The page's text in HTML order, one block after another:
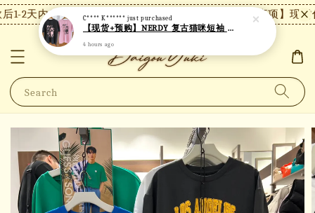
1-2天内发货，24小时内未付款将自动取消。 【注意事项】现货
Search
C**** K****** just purchased
【现货+预购】NERDY 复古猫咪短袖 N18
4 hours ago